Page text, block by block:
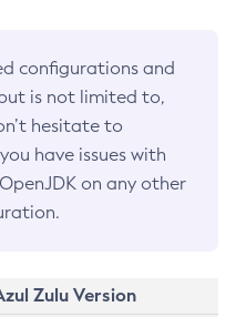
configurations and
is not limited to,
hesitate to
have issues with
on any other
Zulu Version